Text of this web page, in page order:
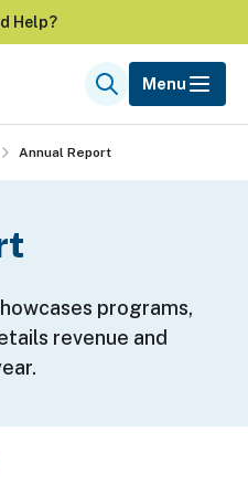
Help?
SearchMenu
Annual Report
programs,
revenue and